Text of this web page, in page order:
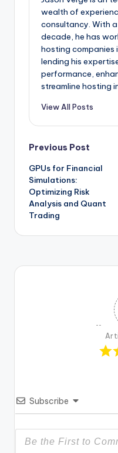
wealth of
consultancy. With
decade, he has
hosting companies
lending his
performance,
streamline hosting
View All Posts
Post
navigation
Previous Post
GPUs for Financial
Simulations:
Optimizing Risk
Analysis and Quant
Trading
Subscribe